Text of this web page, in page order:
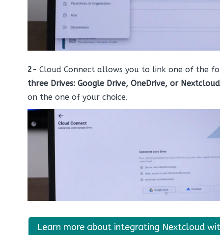
2- Cloud Connect allows you to link one of the
three Drives: Google Drive, OneDrive, or Nextcloud
on the one of your choice.
Learn more about integrating Nextcloud